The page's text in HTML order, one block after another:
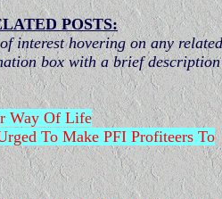
POSTS:
interest hovering on any
box with a brief
Way Of Life
To Make PFI Profiteers To